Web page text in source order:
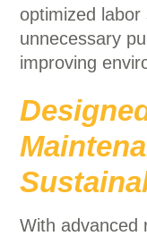
optimized
unnecessary
improving
With advanced